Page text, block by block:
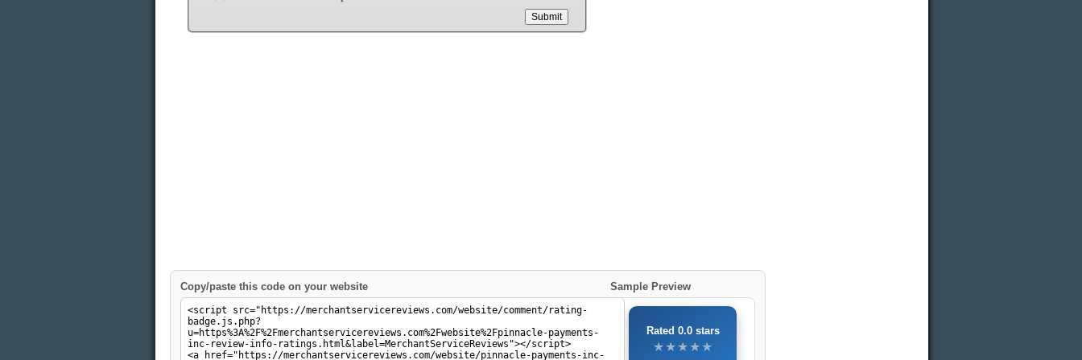
Submit
Copy/paste this code on your website Sample Preview
Rated 0.0 stars
★★★★★
★★★★★